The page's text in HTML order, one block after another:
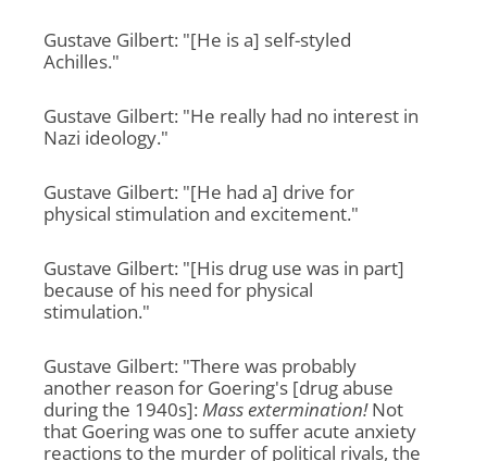
Gustave Gilbert: "[He is a] self-styled
Achilles."
Gustave Gilbert: "He really had no interest in
Nazi ideology."
Gustave Gilbert: "[He had a] drive for
physical stimulation and excitement."
Gustave Gilbert: "[His drug use was in part]
because of his need for physical
stimulation."
Gustave Gilbert: "There was probably
another reason for Goering's [drug abuse
during the 1940s]: Mass extermination!Not
that Goering was one to suffer acute anxiety
reactions to the murder of political rivals, the